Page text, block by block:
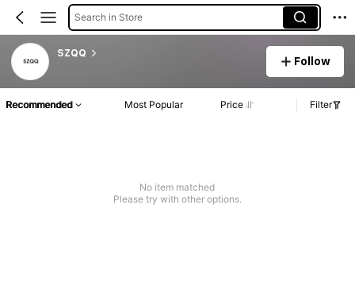
Search in Store
SZQQ
Follow
Recommended Most Popular Price Filter
No item matched
Please try with other options.